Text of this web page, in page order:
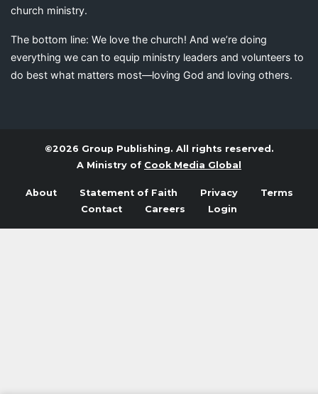
church ministry.
The bottom line: We love the church! And we’re doing
everything we can to equip ministry leaders and volunteers to
do best what matters most—loving God and loving others.
©2026 Group Publishing. All rights reserved.
A Ministry of Cook Media Global
About Statement of Faith Privacy
Terms
Contact
Careers Login